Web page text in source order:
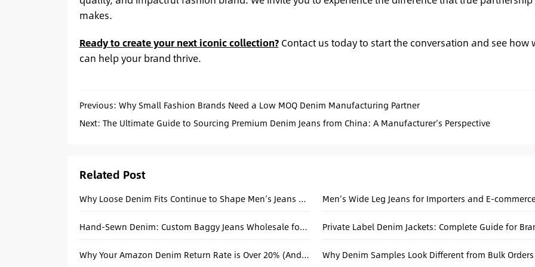
makes.
Ready to create your next iconic collection?Contact us today to start the conversation and see how
can help your brand thrive.
Previous: Why Small Fashion Brands Need a Low MOQ Denim Manufacturing Partner
Next: The Ultimate Guide to Sourcing Premium Denim Jeans from China: A Manufacturer’s Perspective
Related Post
Why Loose Denim Fits Continue to Shape Men’s Jeans Collections
Hand-Sewn Denim: Custom Baggy Jeans Wholesale for Unisex Collections Private Label Denim Jackets: Complete Guide for
Why Your Amazon Denim Return Rate is Over 20% (And How Factory Consistency Fixes It) Why Denim Samples Look Different from Bulk Orders